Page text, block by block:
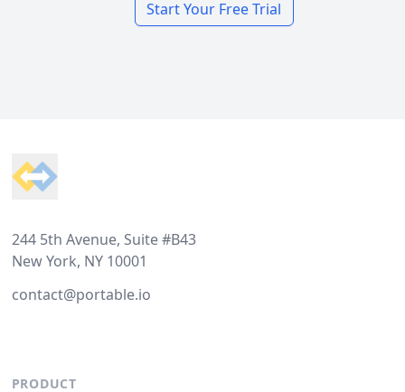
Start Your Free Trial
244 5th Avenue, Suite #B43
New York, NY 10001
contact@portable.io
PRODUCT